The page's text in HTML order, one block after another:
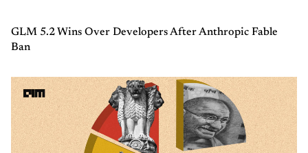
GLM 5.2 Wins Over Developers After Anthropic Fable
Ban